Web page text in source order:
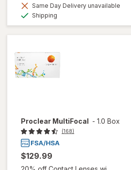
Same Day Delivery unavailable
Shipping
Proclear MultiFocal - 1.0 Box
(168)
$129.99